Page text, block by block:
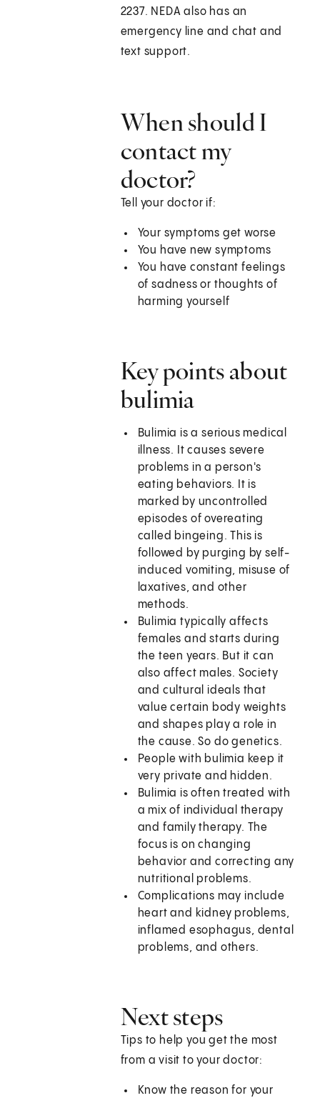
2237. NEDA also has an
emergency line and chat and
text support.
When should I
contact my
doctor?
Tell your doctor if:
Your symptoms get worse
You have new symptoms
You have constant feelings
of sadness or thoughts of
harming yourself
Key points about
bulimia
Bulimia is a serious medical
illness. It causes severe
problems in a person's
eating behaviors. It is
marked by uncontrolled
episodes of overeating
called bingeing. This is
followed by purging by self-
induced vomiting, misuse of
laxatives, and other
methods.
Bulimia typically affects
females and starts during
the teen years. But it can
also affect males. Society
and cultural ideals that
value certain body weights
and shapes play a role in
the cause. So do genetics.
People with bulimia keep it
very private and hidden.
Bulimia is often treated with
a mix of individual therapy
and family therapy. The
focus is on changing
behavior and correcting any
nutritional problems.
Complications may include
heart and kidney problems,
inflamed esophagus, dental
problems, and others.
Next steps
Tips to help you get the most
from a visit to your doctor:
Know the reason for your